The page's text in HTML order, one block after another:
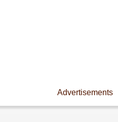
Advertisements